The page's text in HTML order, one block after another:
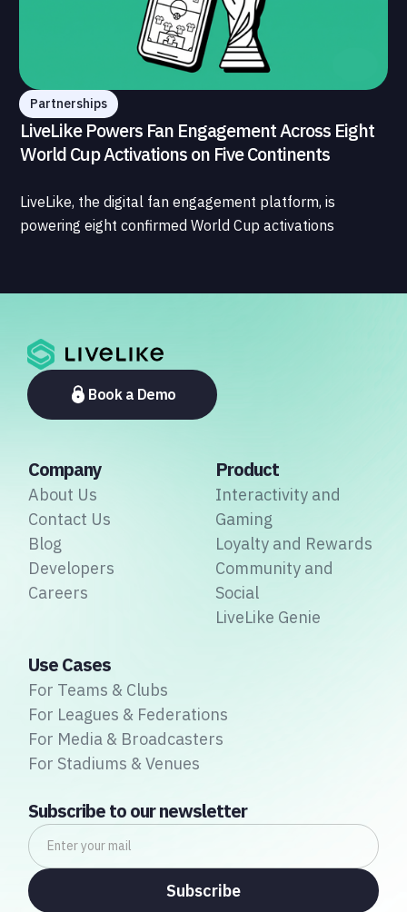
Partnerships
LiveLike Powers Fan Engagement Across Eight
World Cup Activations on Five Continents
LiveLike, the digital fan engagement platform, is
powering eight confirmed World Cup activations
largest simultaneous global deployment to date. The
ecosystem, from major broadcasters and OTT
platforms to payment providers and national football
associations.Book a Demo
Company
About Us
Contact Us
Blog
Developers
Careers
Product
Interactivity and
Gaming
Loyalty and Rewards
Community and
Social
LiveLike Genie
Use Cases
For Teams & Clubs
For Leagues & Federations
For Media & Broadcasters
For Stadiums & Venues
Subscribe to our newsletter